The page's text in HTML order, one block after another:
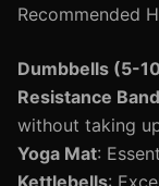
Recommended
Dumbbells (5-
Resistance
without taking
Yoga Mat:
Kettlebells: